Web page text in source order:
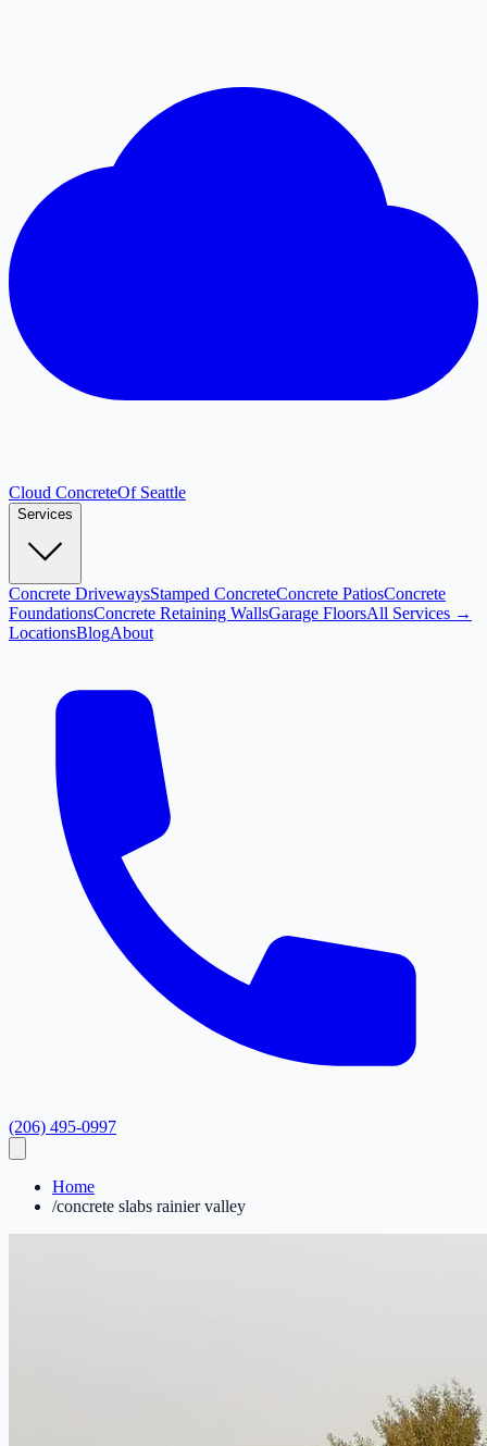
Cloud ConcreteOf Seattle
Services
Concrete DrivewaysStamped ConcreteConcrete PatiosConcrete
FoundationsConcrete Retaining WallsGarage FloorsAll Services →
LocationsBlogAbout
(206) 495-0997
Home
/concrete slabs rainier valley